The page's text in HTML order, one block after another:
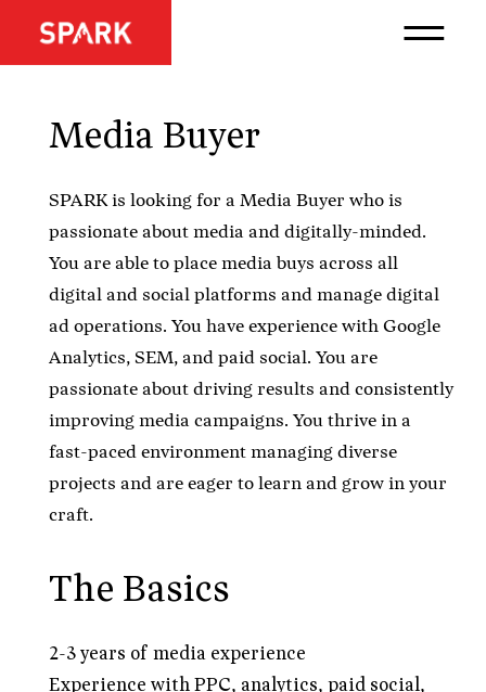
Media Buyer
SPARK is looking for a Media Buyer who is
passionate about media and digitally-minded.
You are able to place media buys across all
digital and social platforms and manage digital
ad operations. You have experience with Google
Analytics, SEM, and paid social. You are
passionate about driving results and consistently
improving media campaigns. You thrive in a
fast-paced environment managing diverse
projects and are eager to learn and grow in your
craft.
The Basics
2-3 years of media experience
Experience with PPC, analytics, paid social,